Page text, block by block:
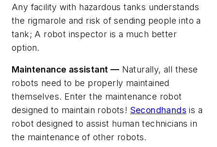
Any facility with hazardous tanks understands
the rigmarole and risk of sending people into a
tank; A robot inspector is a much better
option.
Maintenance assistant — Naturally, all these
robots need to be properly maintained
themselves. Enter the maintenance robot
designed to maintain robots! Secondhands is a
robot designed to assist human technicians in
the maintenance of other robots.